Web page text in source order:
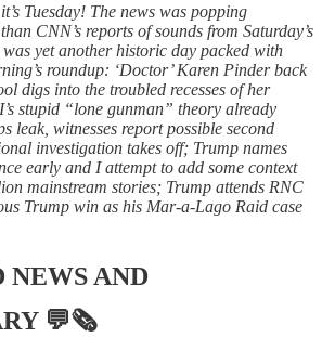
Tuesday! The news was popping
CNN’s reports of sounds from Saturday’s
yet another historic day packed with
roundup: ‘Doctor’ Karen Pinder back
digs into the troubled recesses of her
stupid “lone gunman” theory already
leak, witnesses report possible second
investigation takes off; Trump names
early and I attempt to add some context
mainstream stories; Trump attends RNC
Trump win as his Mar-a-Lago Raid case
NEWS AND
💬🗞